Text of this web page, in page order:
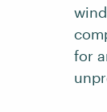
for